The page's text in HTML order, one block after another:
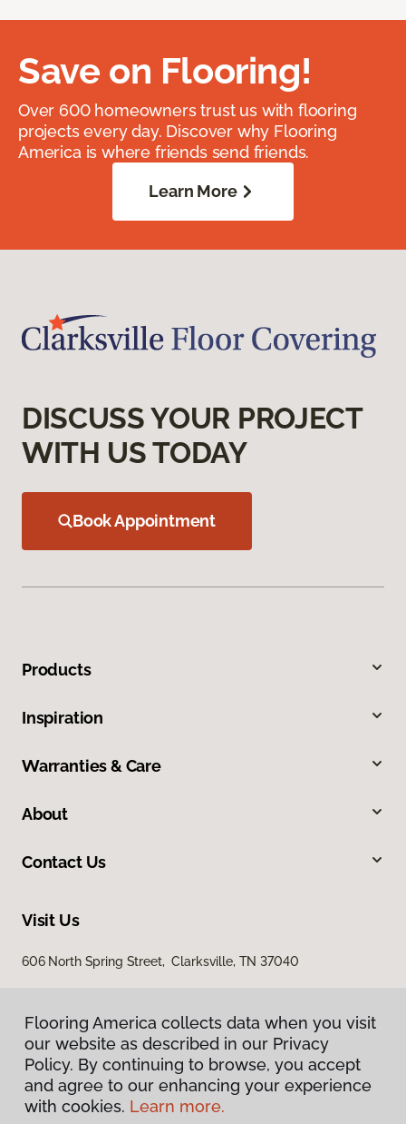
Save on Flooring!
Over 600 homeowners trust us with flooring
projects every day. Discover why Flooring
America is where friends send friends.
Learn More
DISCUSS YOUR PROJECT
WITH US TODAY
Book Appointment
Products
Inspiration
Warranties & Care
About
Contact Us
Visit Us
606 North Spring Street, Clarksville, TN 37040
Privacy Policy
Flooring America collects data when you visit
our website as described in our Privacy
Policy. By continuing to browse, you accept
and agree to our enhancing your experience
with cookies. Learn more.